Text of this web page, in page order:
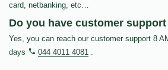
card, netbanking, etc…
Do you have customer
Yes, you can reach our customer support 8
days
044 4011 4081 .